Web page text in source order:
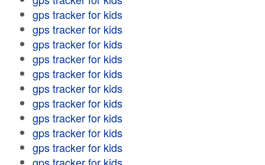
gps tracker for kids
gps tracker for kids
gps tracker for kids
gps tracker for kids
gps tracker for kids
gps tracker for kids
gps tracker for kids
gps tracker for kids
gps tracker for kids
gps tracker for kids